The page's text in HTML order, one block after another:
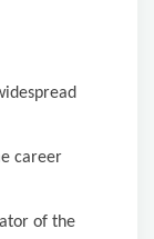
career
of the